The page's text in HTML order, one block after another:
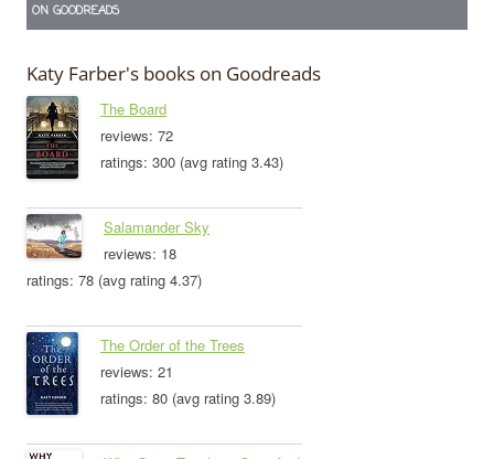
ON GOODREADS
Katy Farber's books on Goodreads
The Board
reviews: 72
ratings: 300 (avg rating 3.43)
Salamander Sky
reviews: 18
ratings: 78 (avg rating 4.37)
The Order of the Trees
reviews: 21
ratings: 80 (avg rating 3.89)